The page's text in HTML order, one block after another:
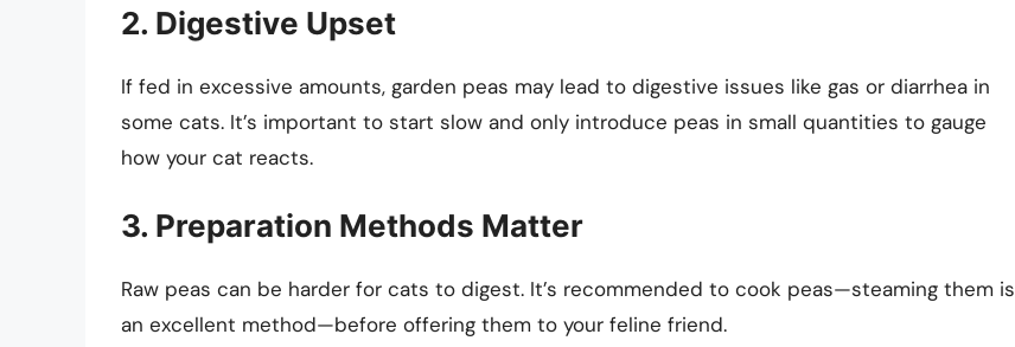
2. Digestive Upset
If fed in excessive amounts, garden peas may lead to digestive issues like gas or diarrhea in
some cats. It’s important to start slow and only introduce peas in small quantities to gauge
how your cat reacts.
3. Preparation Methods Matter
Raw peas can be harder for cats to digest. It’s recommended to cook peas—steaming them is
an excellent method—before offering them to your feline friend.